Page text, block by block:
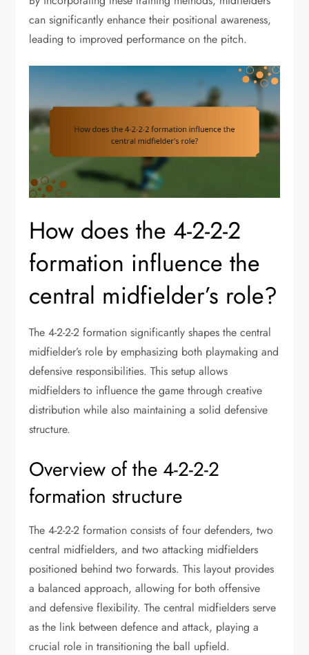
can significantly enhance their positional awareness,
leading to improved performance on the pitch.
How does the 4-2-2-2
formation influence the
central midfielder’s role?
The 4-2-2-2 formation significantly shapes the central
midfielder’s role by emphasizing both playmaking and
defensive responsibilities. This setup allows
midfielders to influence the game through creative
distribution while also maintaining a solid defensive
structure.
Overview of the 4-2-2-2
formation structure
The 4-2-2-2 formation consists of four defenders, two
central midfielders, and two attacking midfielders
positioned behind two forwards. This layout provides
a balanced approach, allowing for both offensive
and defensive flexibility. The central midfielders serve
as the link between defence and attack, playing a
crucial role in transitioning the ball upfield.